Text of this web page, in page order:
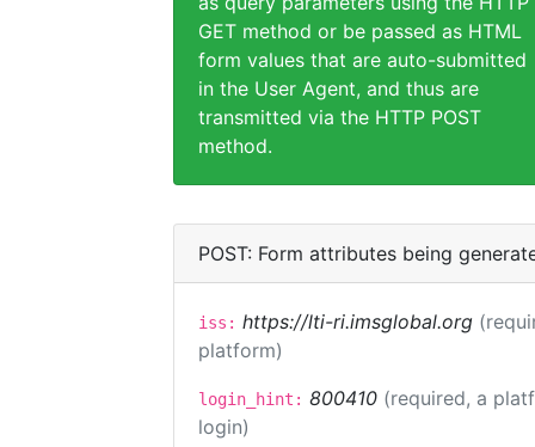
GET method or be passed as HTML
form values that are auto-submitted
in the User Agent, and thus are
transmitted via the HTTP POST
method.
POST: Form attributes being
iss: https://lti-ri.imsglobal.org
platform)
login_hint: 800410 (required, a
login)